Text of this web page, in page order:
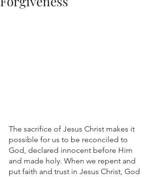
The sacrifice of Jesus Christ makes it
possible for us to be reconciled to
God, declared innocent before Him
and made holy. When we repent and
put faith and trust in Jesus Christ, God